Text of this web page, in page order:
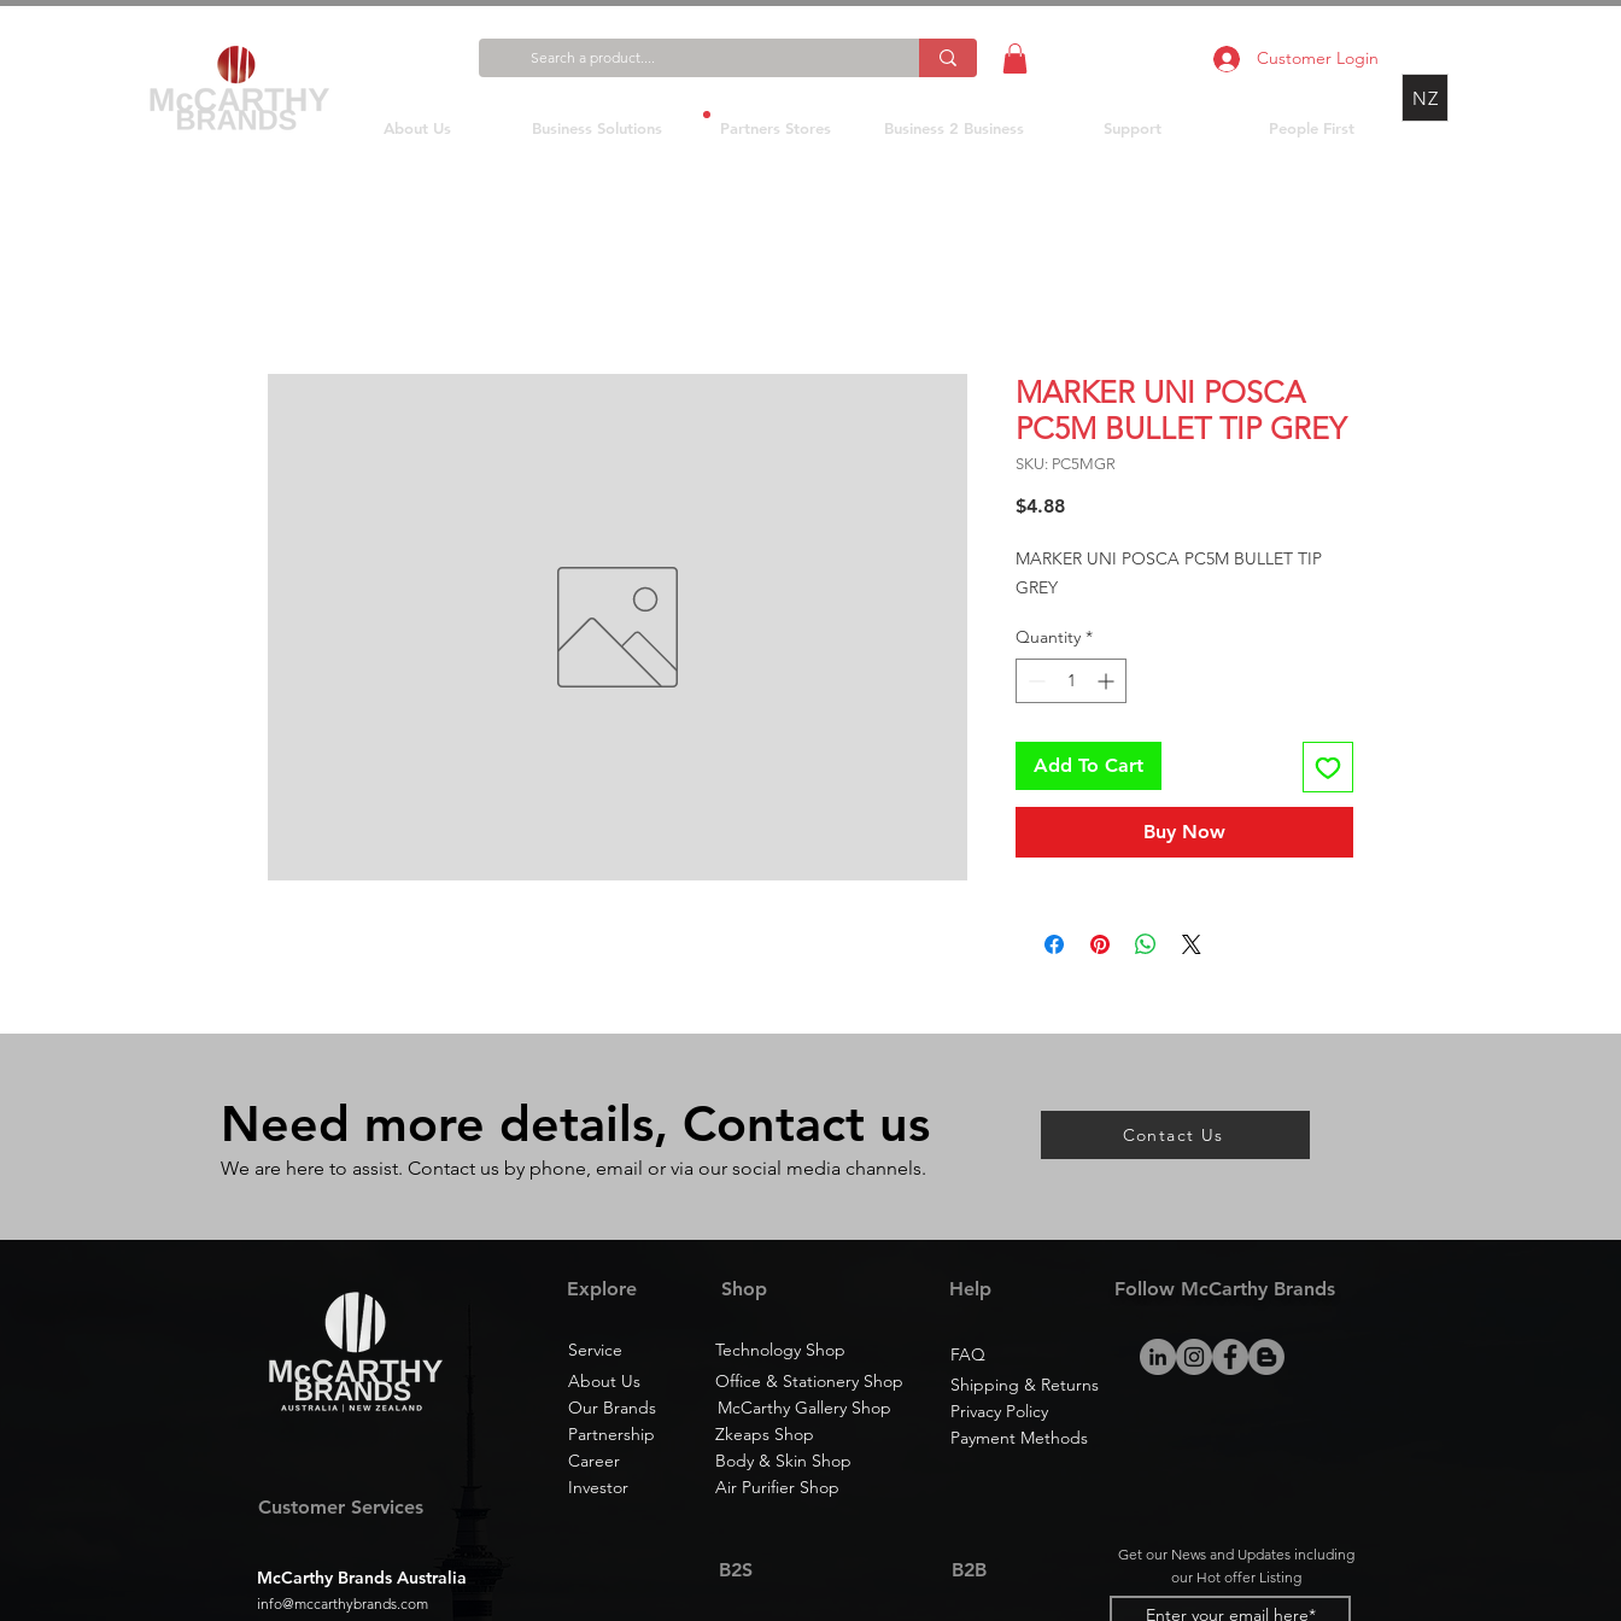
Customer Login
About Us Business Solutions Partners Stores Business 2 Business Support People First
NZ
MARKER UNI POSCA
PC5M BULLET TIP GREY
SKU: PC5MGR
$4.88Price
MARKER UNI POSCA PC5M BULLET TIP
GREY
Quantity *
Add To Cart
Buy Now
Need more details, Contact us
We are here to assist. Contact us by phone, email or via our social media channels.
Contact Us
Shop
Explore
Technology Shop
Service
Help
FAQ
Follow McCarthy Brands
Our Brands
Office & Stationery Shop
About Us
Shipping & Returns
McCarthy Gallery Shop
Privacy Policy
Zkeaps Shop
Partnership
Body & Skin Shop
Career
Payment Methods
Customer Services
McCarthy Brands Australia
info@mccarthybrands.com
Investor Air Purifier Shop
B2S B2B
Get our News and Updates including
our Hot offer Listing